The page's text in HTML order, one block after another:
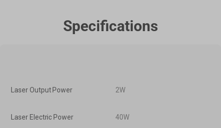
Specifications
Laser Output Power 2W
Laser Electric Power 40W